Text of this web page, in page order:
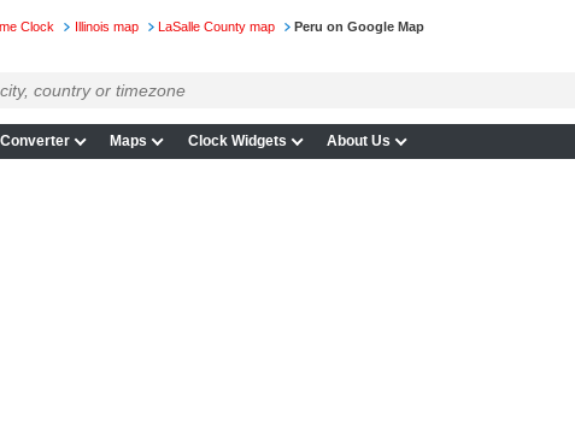
Clock Illinois map LaSalle County map Peru on Google Map
Maps Clock Widgets About Us